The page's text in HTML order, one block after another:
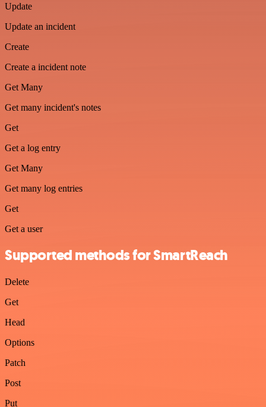
Update
Update an incident
Create
Create a incident note
Get Many
Get many incident's notes
Get
Get a log entry
Get Many
Get many log entries
Get
Get a user
Supported methods for SmartReach
Delete
Get
Head
Options
Patch
Post
Put